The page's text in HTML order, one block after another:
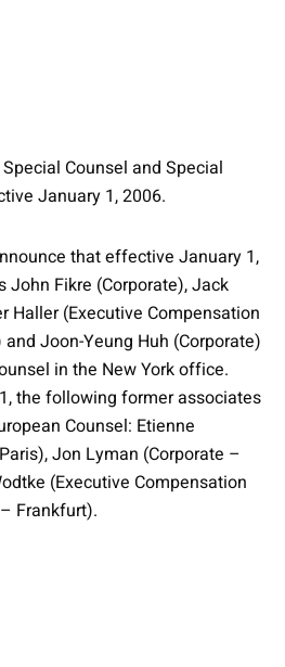
Counsel and Special
January 1, 2006.
that effective January 1,
Fikre (Corporate), Jack
Haller (Executive Compensation
Joon-Yeung Huh (Corporate)
in the New York office.
the following former associates
Counsel: Etienne
Jon Lyman (Corporate –
(Executive Compensation
Frankfurt).